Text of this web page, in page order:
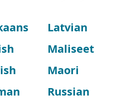
Latvian
Maliseet
Maori
Russian